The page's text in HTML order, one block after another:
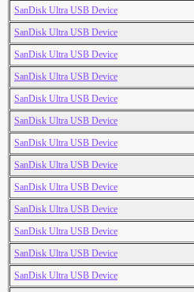
SanDisk Ultra USB Device
SanDisk Ultra USB Device
SanDisk Ultra USB Device
SanDisk Ultra USB Device
SanDisk Ultra USB Device
SanDisk Ultra USB Device
SanDisk Ultra USB Device
SanDisk Ultra USB Device
SanDisk Ultra USB Device
SanDisk Ultra USB Device
SanDisk Ultra USB Device
SanDisk Ultra USB Device
SanDisk Ultra USB Device